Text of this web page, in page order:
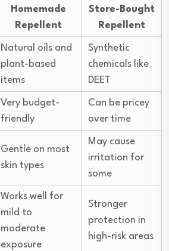
Homemade
Repellent
Store-Bought
Repellent
Natural oils and
plant-based
items
Synthetic
chemicals like
DEET
Very budget-
friendly
Can be pricey
over time
Gentle on most
skin types
May cause
irritation for
some
Works well for
mild to
moderate
exposure
Stronger
protection in
high-risk areas